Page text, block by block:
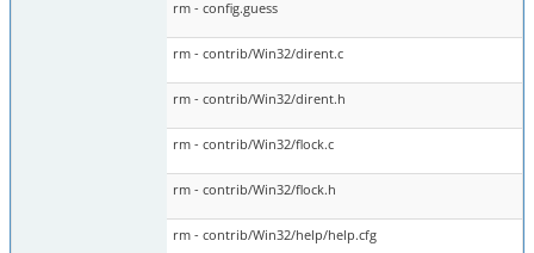
rm - config.guess
rm - contrib/Win32/dirent.c
rm - contrib/Win32/dirent.h
rm - contrib/Win32/flock.c
rm - contrib/Win32/flock.h
rm - contrib/Win32/help/help.cfg